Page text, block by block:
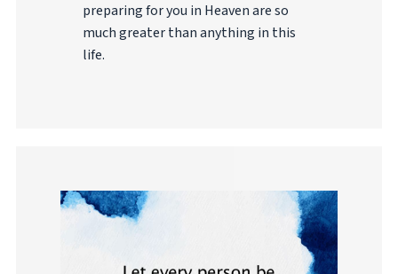
preparing for you in Heaven are so
much greater than anything in this
life.